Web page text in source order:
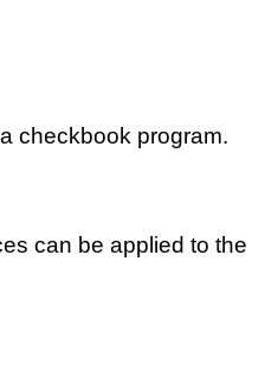
checkbook program.
can be applied to the